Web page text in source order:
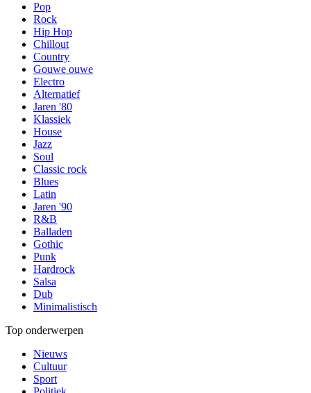
Pop
Rock
Hip Hop
Chillout
Country
Gouwe ouwe
Electro
Alternatief
Jaren '80
Klassiek
House
Jazz
Soul
Classic rock
Blues
Latin
Jaren '90
R&B
Balladen
Gothic
Punk
Hardrock
Salsa
Dub
Minimalistisch
Top onderwerpen
Nieuws
Cultuur
Sport